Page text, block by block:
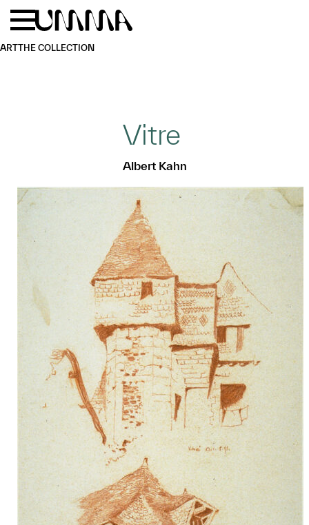
Skip to main content
ARTTHE COLLECTION
Vitre
Albert Kahn